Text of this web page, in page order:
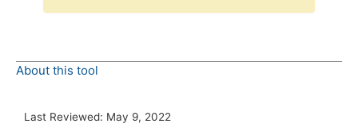
About this tool
Last Reviewed: May 9, 2022